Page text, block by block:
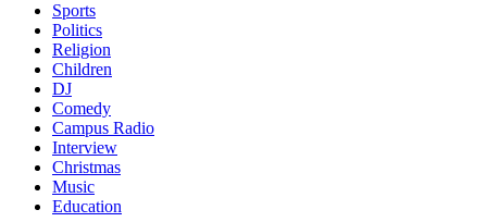
Sports
Politics
Religion
Children
DJ
Comedy
Campus Radio
Interview
Christmas
Music
Education